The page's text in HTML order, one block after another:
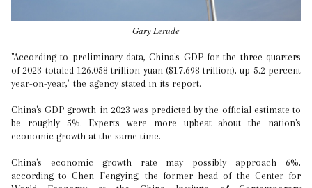
Gary Lerude
"According to preliminary data, China's GDP for the three quarters
of 2023 totaled 126.058 trillion yuan ($17.698 trillion), up 5.2 percent
year-on-year," the agency stated in its report.
China's GDP growth in 2023 was predicted by the official estimate to
be roughly 5%. Experts were more upbeat about the nation's
economic growth at the same time.
China's economic growth rate may possibly approach 6%,
according to Chen Fengying, the former head of the Center for